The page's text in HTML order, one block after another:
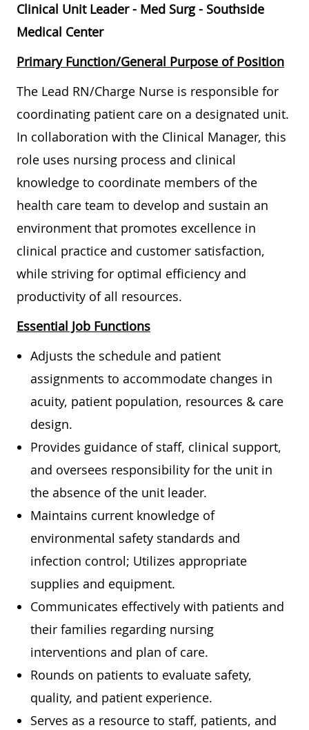
Clinical Unit Leader - Med Surg - Southside
Medical Center
Primary Function/General Purpose of Position
The Lead RN/Charge Nurse is responsible for
coordinating patient care on a designated unit.
In collaboration with the Clinical Manager, this
role uses nursing process and clinical
knowledge to coordinate members of the
health care team to develop and sustain an
environment that promotes excellence in
clinical practice and customer satisfaction,
while striving for optimal efficiency and
productivity of all resources.
Essential Job Functions
Adjusts the schedule and patient
assignments to accommodate changes in
acuity, patient population, resources & care
design.
Provides guidance of staff, clinical support,
and oversees responsibility for the unit in
the absence of the unit leader.
Maintains current knowledge of
environmental safety standards and
infection control; Utilizes appropriate
supplies and equipment.
Communicates effectively with patients and
their families regarding nursing
interventions and plan of care.
Rounds on patients to evaluate safety,
quality, and patient experience.
Serves as a resource to staff, patients, and